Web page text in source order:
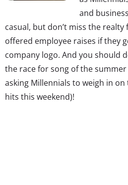
and
casual, but don’t miss the
offered employee raises if they
company logo. And you should
the race for song of the summer
asking Millennials to weigh in
hits this weekend)!